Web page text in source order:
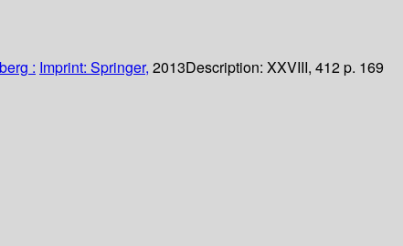
: Imprint: Springer, 2013Description: XXVIII, 412 p. 169